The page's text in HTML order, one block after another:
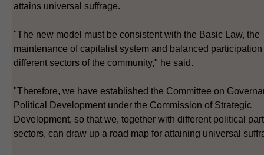
attains universal suffrage.
"The new model must be consistent with the Basic Law, the
maintenance of capitalist system and balanced participation
different sectors of the community," he said.
"Therefore, we have established the Committee on
Political Development under the Commission of Strategic
Development, so that we, together with different political
sectors, can draw up a road map for attaining universal